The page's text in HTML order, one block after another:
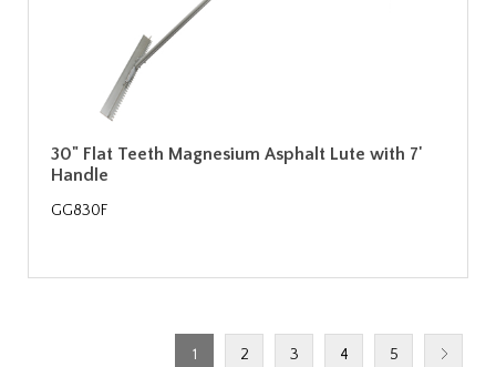
30" Flat Teeth Magnesium Asphalt Lute with 7'
Handle
GG830F
1 2 3 4 5